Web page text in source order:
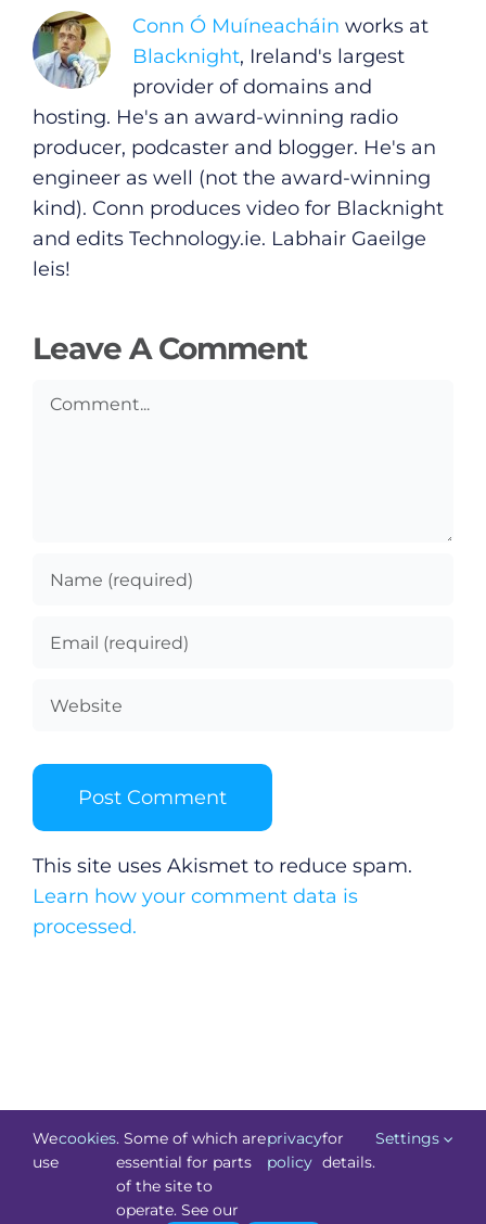
Conn Ó Muíneacháin works at
Blacknight, Ireland's largest
provider of domains and
hosting. He's an award-winning radio
producer, podcaster and blogger. He's an
engineer as well (not the award-winning
kind). Conn produces video for Blacknight
and edits Technology.ie. Labhair Gaeilge
leis!
Leave A Comment
Comment
This site uses Akismet to reduce spam.
Learn how your comment data is
processed.
Technology.ie2026. All Rights Reserved. Powered by
Blacknight
Video
Gaeilge
Privacy Policy
Submit News
We
use
cookies. Some of which are
essential for parts
of the site to
operate. See our
privacy
policy
for
details.
Settings